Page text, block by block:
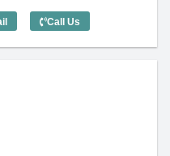
The Lancaster (170m2) -
Call Us